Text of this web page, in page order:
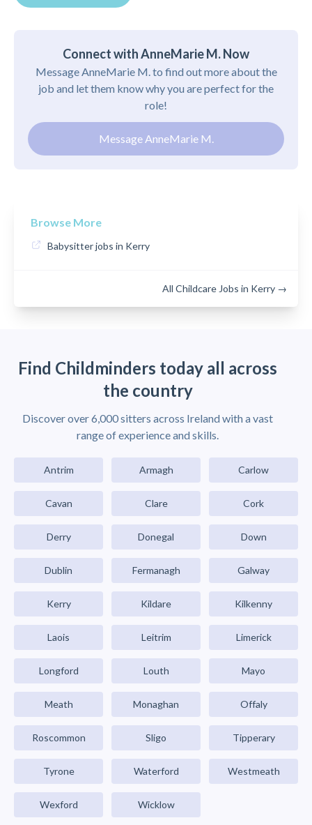
Connect with AnneMarie M. Now
Message AnneMarie M. to find out more about the
job and let them know why you are perfect for the
role!
Message AnneMarie M.
Browse More
Babysitter jobs in Kerry
All Childcare Jobs in Kerry →
Find Childminders today all across
the country
Discover over 6,000 sitters across Ireland with a vast
range of experience and skills.
Antrim Armagh Carlow
Cavan Clare Cork
Derry Donegal Down
Dublin Fermanagh Galway
Kerry Kildare Kilkenny
Laois Leitrim Limerick
Longford Louth Mayo
Meath Monaghan Offaly
Roscommon Sligo Tipperary
Tyrone Waterford Westmeath
Wexford Wicklow